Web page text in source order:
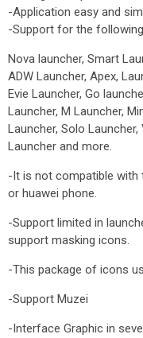
-Application easy and
-Support for the
Nova launcher, Smart
ADW Launcher, Apex,
Evie Launcher, Go
Launcher, M Launcher,
Launcher, Solo
Launcher and more.
-It is not compatible with
or huawei phone.
-Support limited in
support masking icons.
-This package of icons
-Support Muzei
-Interface Graphic in